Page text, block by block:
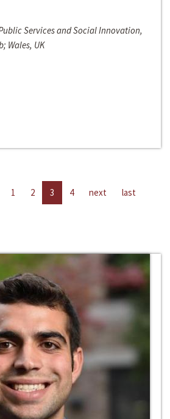
Services and Social Innovation,
Wales, UK
1 2 3 4 next last